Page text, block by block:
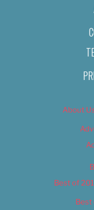
About
Best of
Best